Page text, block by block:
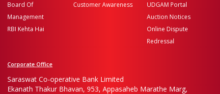
Board Of
Management
RBI Kehta Hai
Customer Awareness
UDGAM Portal
Auction Notices
Online Dispute
Redressal
Corporate Office
Saraswat Co-operative Bank Limited
Ekanath Thakur Bhavan, 953, Appasaheb Marathe Marg,